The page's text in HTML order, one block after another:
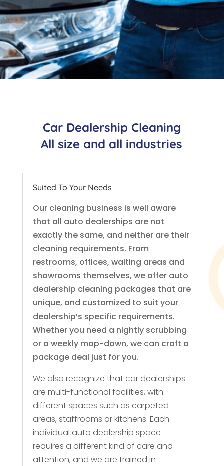
Car Dealership Cleaning
All size and all industries
Suited To Your Needs
Our cleaning business is well aware
that all auto dealerships are not
exactly the same, and neither are their
cleaning requirements. From
restrooms, offices, waiting areas and
showrooms themselves, we offer auto
dealership cleaning packages that are
unique, and customized to suit your
dealership’s specific requirements.
Whether you need a nightly scrubbing
or a weekly mop-down, we can craft a
package deal just for you.
We also recognize that car dealerships
are multi-functional facilities, with
different spaces such as carpeted
areas, staffrooms or kitchens. Each
individual auto dealership space
requires a different kind of care and
attention, and we are trained in